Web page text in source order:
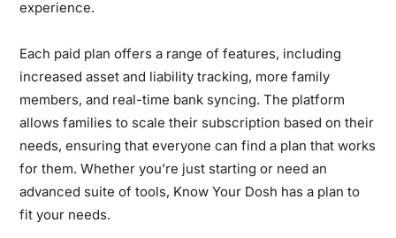
experience.
Each paid plan offers a range of features, including
increased asset and liability tracking, more family
members, and real-time bank syncing. The platform
allows families to scale their subscription based on their
needs, ensuring that everyone can find a plan that works
for them. Whether you’re just starting or need an
advanced suite of tools, Know Your Dosh has a plan to
fit your needs.